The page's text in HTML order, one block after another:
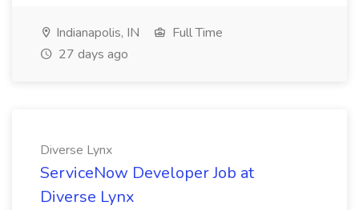
Indianapolis, IN
Full Time
27 days ago
Diverse Lynx
ServiceNow Developer Job at
Diverse Lynx